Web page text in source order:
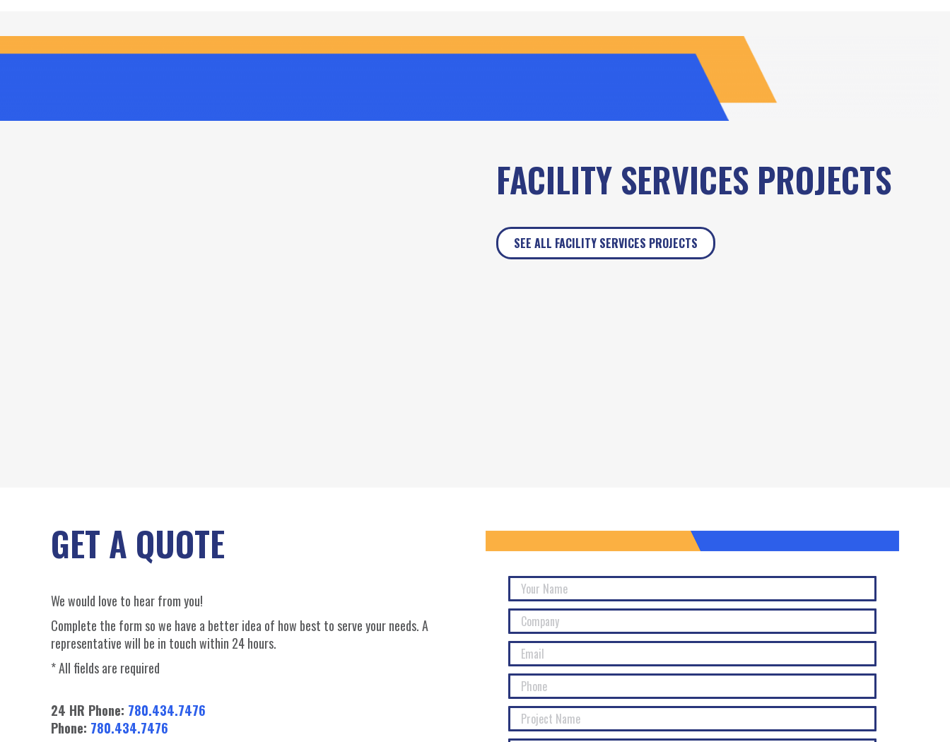
FACILITY SERVICES PROJECTS
SEE ALL FACILITY SERVICES PROJECTS
GET A QUOTE
We would love to hear from you!
Complete the form so we have a better idea of how best to serve your needs. A
representative will be in touch within 24 hours.
* All fields are required
24 HR Phone: 780.434.7476
Phone: 780.434.7476